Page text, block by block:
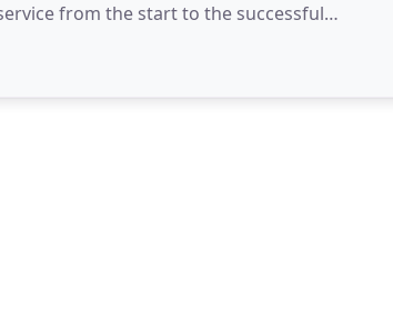
from the start to the successful